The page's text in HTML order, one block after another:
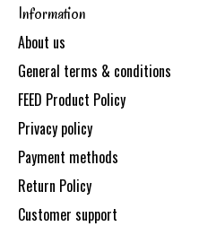
Information
About us
General terms & conditions
FEED Product Policy
Privacy policy
Payment methods
Return Policy
Customer support